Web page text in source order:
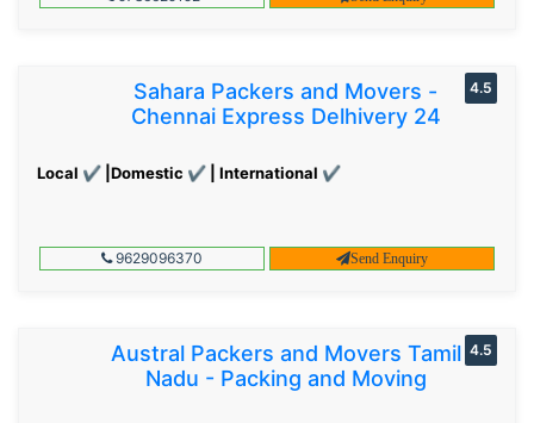
Sahara Packers and Movers -
Chennai Express Delhivery 24
Local ✔ |Domestic ✔ | International ✔
4.5
9629096370 Send Enquiry
Austral Packers and Movers Tamil
Nadu - Packing and Moving
4.5